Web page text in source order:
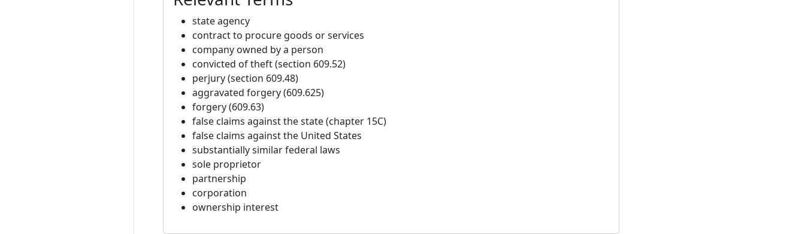
state agency
contract to procure goods or services
company owned by a person
convicted of theft (section 609.52)
perjury (section 609.48)
aggravated forgery (609.625)
forgery (609.63)
false claims against the state (chapter 15C)
false claims against the United States
substantially similar federal laws
sole proprietor
partnership
corporation
ownership interest